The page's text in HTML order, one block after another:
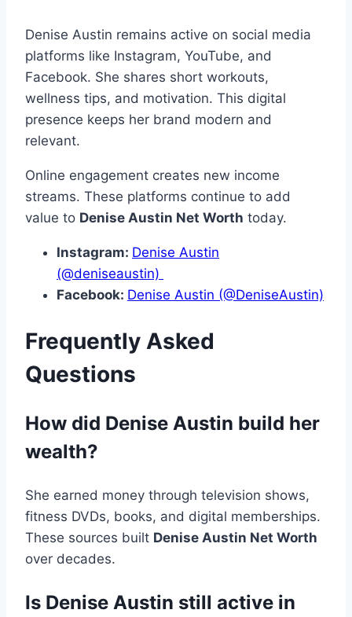
Denise Austin remains active on social media
platforms like Instagram, YouTube, and
Facebook. She shares short workouts,
wellness tips, and motivation. This digital
presence keeps her brand modern and
relevant.
Online engagement creates new income
streams. These platforms continue to add
value to Denise Austin Net Worth today.
Instagram: Denise Austin
(@deniseaustin)
Facebook: Denise Austin (@DeniseAustin)
Frequently Asked
Questions
How did Denise Austin build her
wealth?
She earned money through television shows,
fitness DVDs, books, and digital memberships.
These sources built Denise Austin Net Worth
over decades.
Is Denise Austin still active in